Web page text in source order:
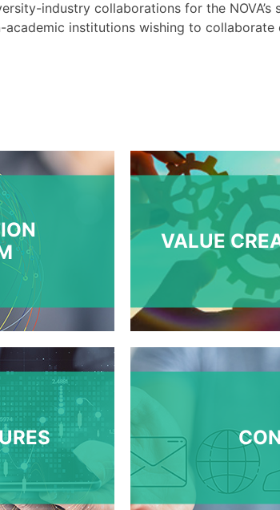
industry collaborations for the NOVA’s
academic institutions wishing to collaborate
VALUE